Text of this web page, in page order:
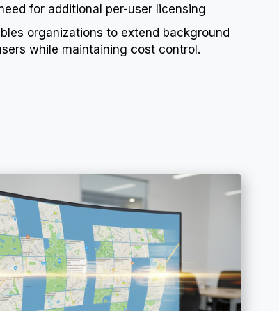
for additional per-user licensing
organizations to extend background
while maintaining cost control.